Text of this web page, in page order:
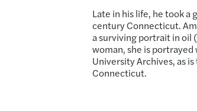
Late in his life, he took a
century Connecticut.
a surviving portrait in oil
woman, she is portrayed
University Archives, as
Connecticut.